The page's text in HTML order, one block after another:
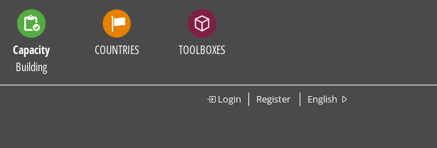
Capacity
Building
COUNTRIES TOOLBOXES
Login Register English